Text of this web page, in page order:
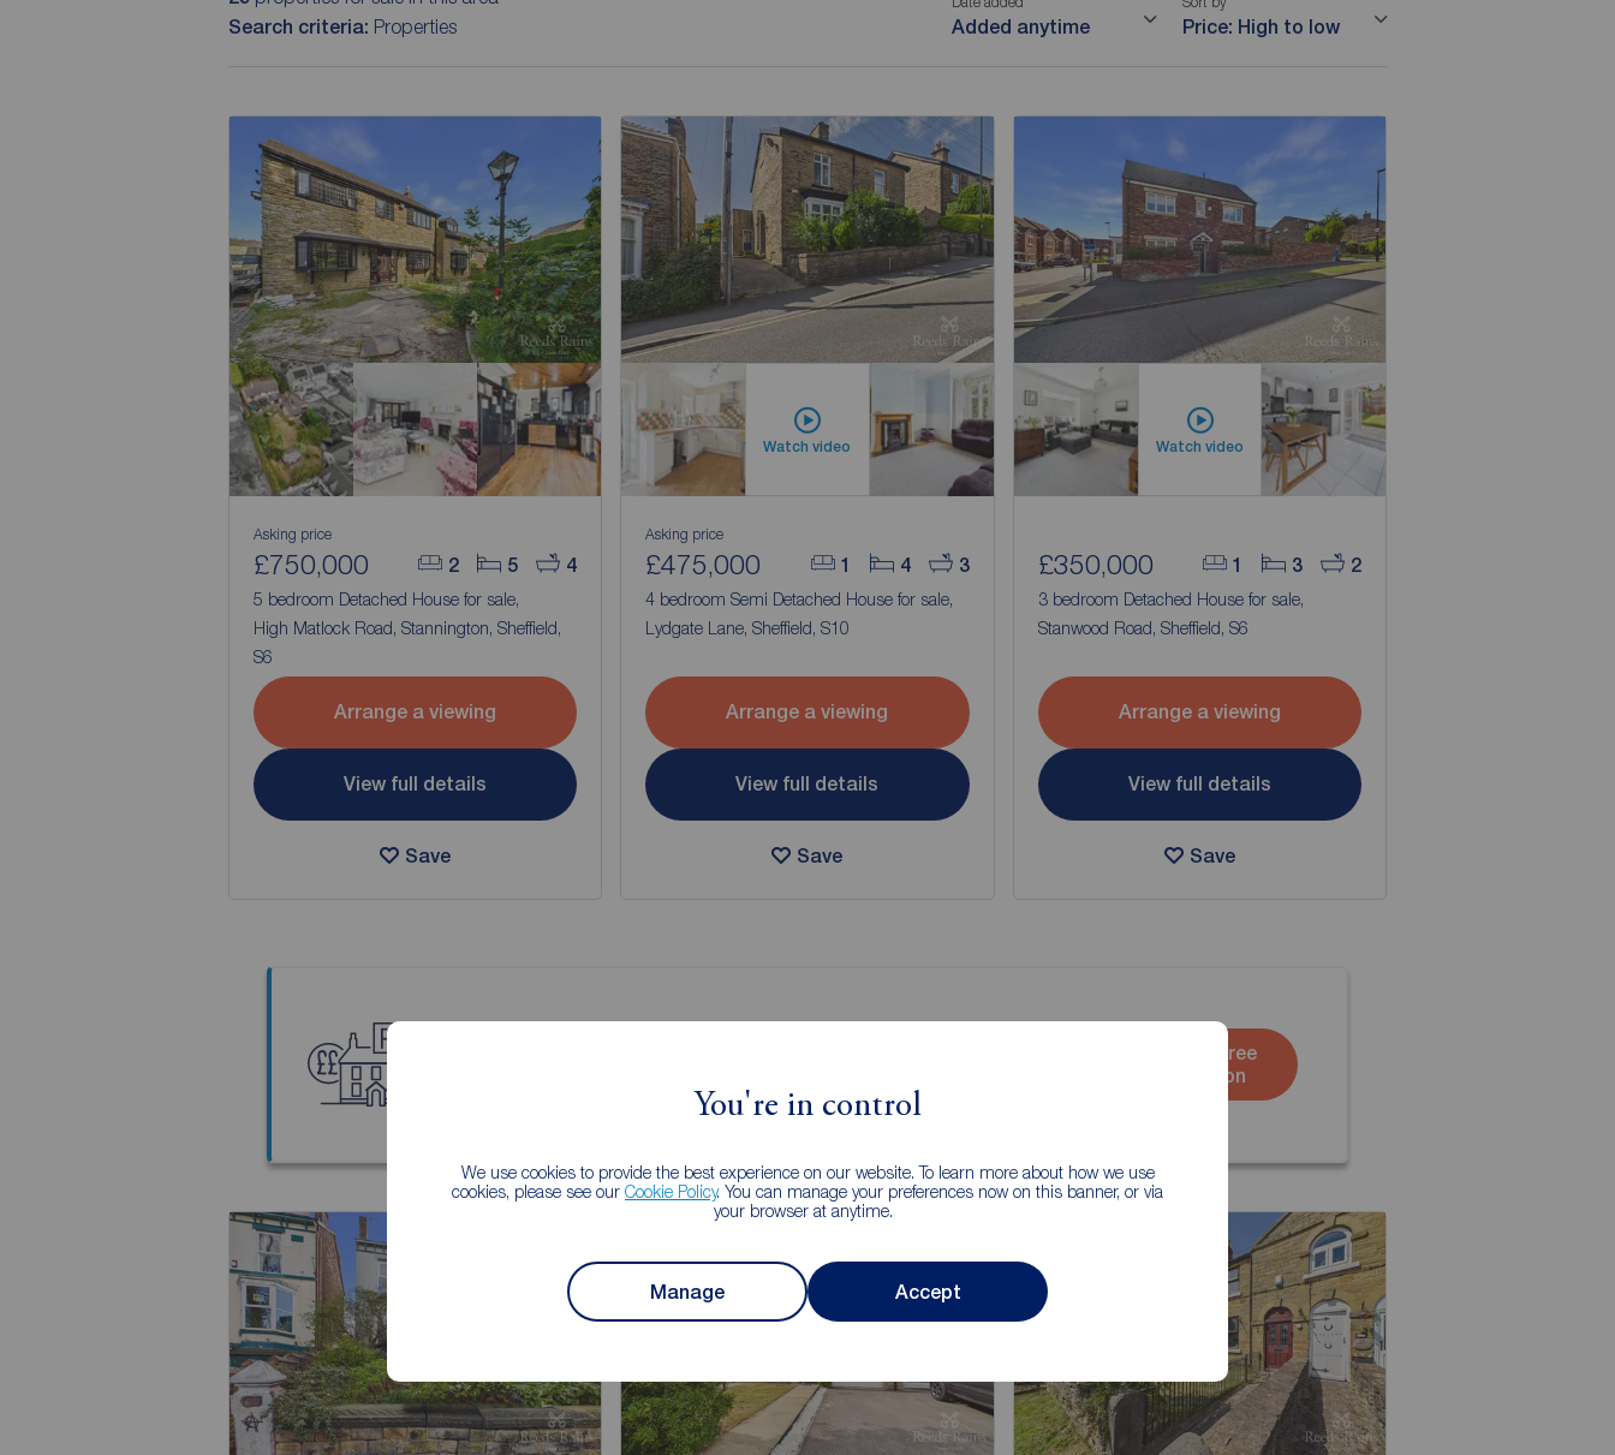
You're in control
We use cookies to provide the best experience on our website. To learn more about how we use
cookies, please see our Cookie Policy. You can manage your preferences now on this banner, or via
your browser at anytime.
Manage Accept
Search criteria: Properties Added anytime Price: High to low
2 5 4
Asking price
£750,000
5 bedroom Detached House for sale,
High Matlock Road, Stannington, Sheffield,
S6
Arrange a viewing
View full details
Save
Watch video
1 4 3
Asking price
£475,000
4 bedroom Semi Detached House for sale,
Lydgate Lane, Sheffield, S10
Arrange a viewing
View full details
Save
Watch video
1 3 2
£350,000
3 bedroom Detached House for sale,
Stanwood Road, Sheffield, S6
Arrange a viewing
View full details
Save
Our local property experts can give you an accurate free valuation.
Book a free
valuation